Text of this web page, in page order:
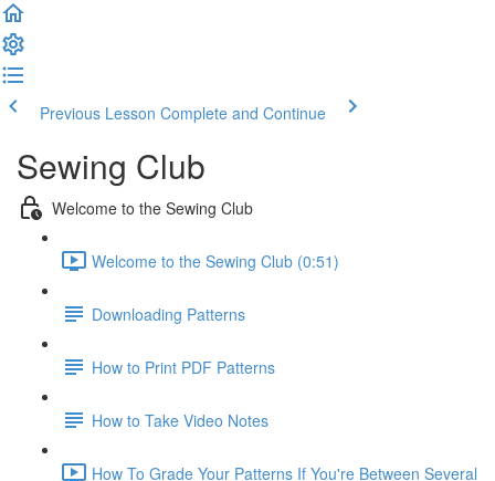
Previous Lesson Complete and Continue
Sewing Club
Welcome to the Sewing Club
Welcome to the Sewing Club (0:51)
Downloading Patterns
How to Print PDF Patterns
How to Take Video Notes
How To Grade Your Patterns If You're Between Several